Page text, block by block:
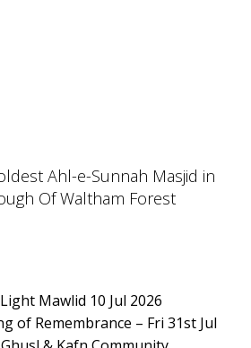
Ahl-e-Sunnah Masjid in
Of Waltham Forest
Mawlid 10 Jul 2026
of Remembrance – Fri 31st Jul